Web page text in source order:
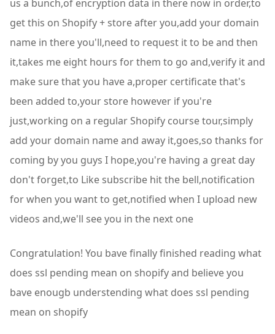
us a bunch,of encryption data in there now in order,to
get this on Shopify + store after you,add your domain
name in there you'll,need to request it to be and then
it,takes me eight hours for them to go and,verify it and
make sure that you have a,proper certificate that's
been added to,your store however if you're
just,working on a regular Shopify course tour,simply
add your domain name and away it,goes,so thanks for
coming by you guys I hope,you're having a great day
don't forget,to Like subscribe hit the bell,notification
for when you want to get,notified when I upload new
videos and,we'll see you in the next one
Congratulation! You bave finally finished reading what
does ssl pending mean on shopify and believe you
bave enougb understending what does ssl pending
mean on shopify